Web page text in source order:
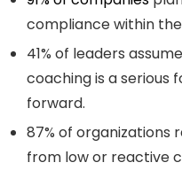
compliance within
41% of leaders
coaching is a serious
forward.
87% of
from low or reactive